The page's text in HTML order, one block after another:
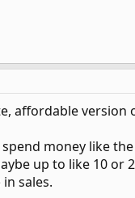
affordable version
money like
up to like 10 or
sales.